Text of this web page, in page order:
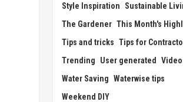
Style Inspiration
Sustainable
The Gardener This Month's
Tips and tricks Tips for
Trending
User generated
Water Saving Waterwise tips
Weekend DIY